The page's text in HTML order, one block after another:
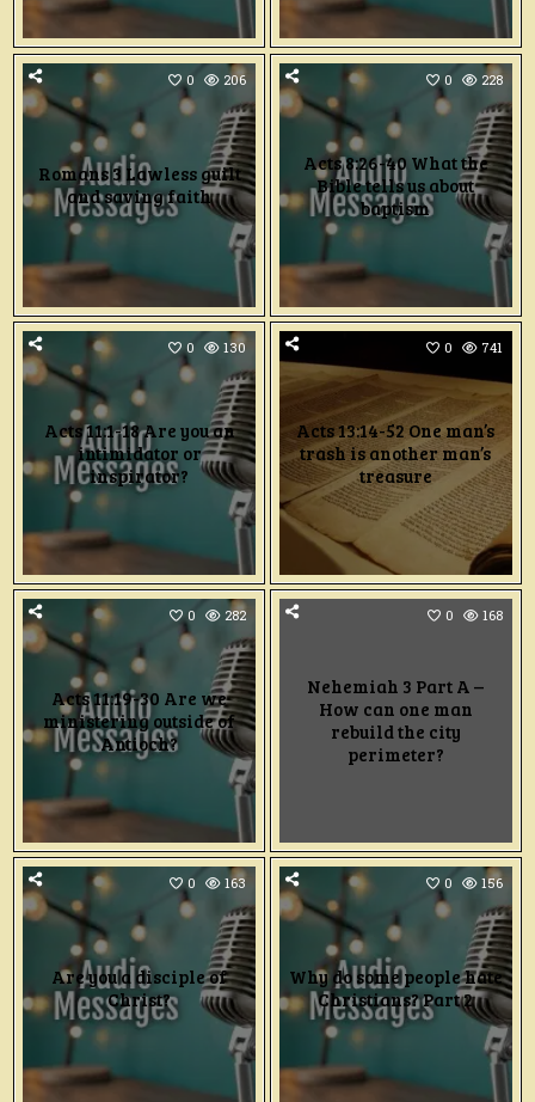
0 206
Romans 3 Lawless guilt
and saving faith
0 228
Acts 8:26-40 What the
Bible tells us about
baptism
0 130
Acts 11:1-18 Are you an
intimidator or
inspirator?
0 741
Acts 13:14-52 One man’s
trash is another man’s
treasure
0 282
Acts 11:19-30 Are we
ministering outside of
Antioch?
0 168
Nehemiah 3 Part A –
How can one man
rebuild the city
perimeter?
0 163
Are you a disciple of
Christ?
0 156
Why do some people hate
Christians? Part 2